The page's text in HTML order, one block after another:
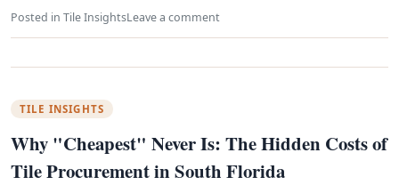
Posted in Tile InsightsLeave a comment
TILE INSIGHTS
Why "Cheapest" Never Is: The Hidden Costs of
Tile Procurement in South Florida